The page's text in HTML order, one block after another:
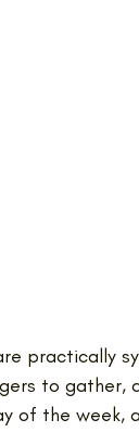
practically
to gather,
of the week,